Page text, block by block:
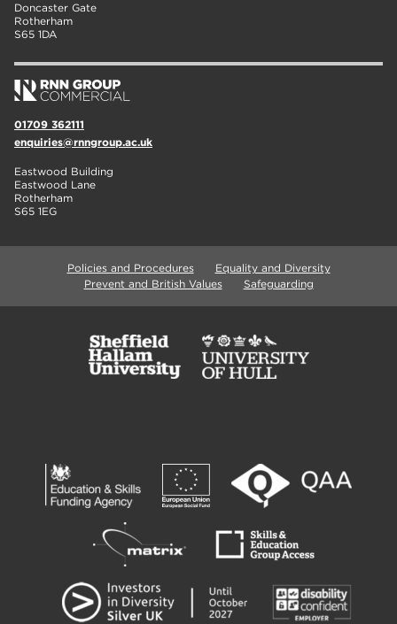
Doncaster Gate
Rotherham
S65 1DA
01709 362111
enquiries@rnngroup.ac.uk
Eastwood Building
Eastwood Lane
Rotherham
S65 1EG
Policies and Procedures
Equality and Diversity
Prevent and British Values
Safeguarding